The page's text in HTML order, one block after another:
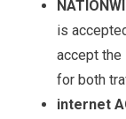
is
accept the
for both
internet